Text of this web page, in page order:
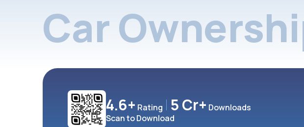
Car
4.6+ Rating 5 Cr+ Downloads
Scan to Download